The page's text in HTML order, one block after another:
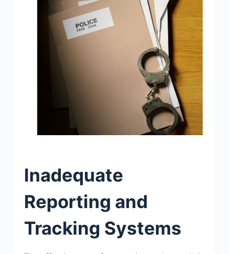
Inadequate
Reporting and
Tracking Systems